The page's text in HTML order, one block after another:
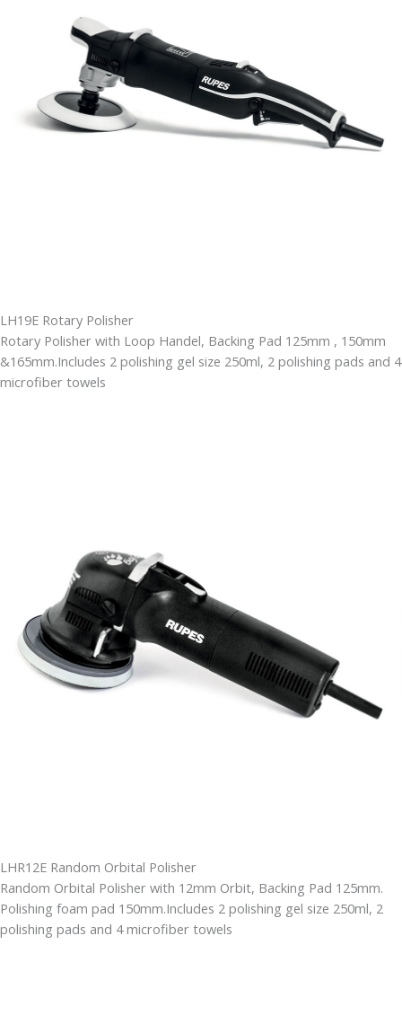
LH19E Rotary Polisher
Rotary Polisher with Loop Handel, Backing Pad 125mm , 150mm
&165mm.Includes 2 polishing gel size 250ml, 2 polishing pads and 4
microfiber towels
LHR12E Random Orbital Polisher
Random Orbital Polisher with 12mm Orbit, Backing Pad 125mm.
Polishing foam pad 150mm.Includes 2 polishing gel size 250ml, 2
polishing pads and 4 microfiber towels